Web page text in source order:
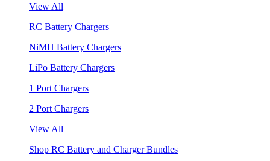
View All
RC Battery Chargers
NiMH Battery Chargers
LiPo Battery Chargers
1 Port Chargers
2 Port Chargers
View All
Shop RC Battery and Charger Bundles